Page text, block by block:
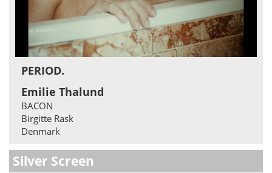
PERIOD.
Emilie Thalund
BACON
Birgitte Rask
Denmark
Silver Screen